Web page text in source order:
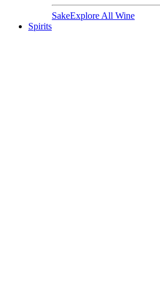
SakeExplore All Wine
Spirits